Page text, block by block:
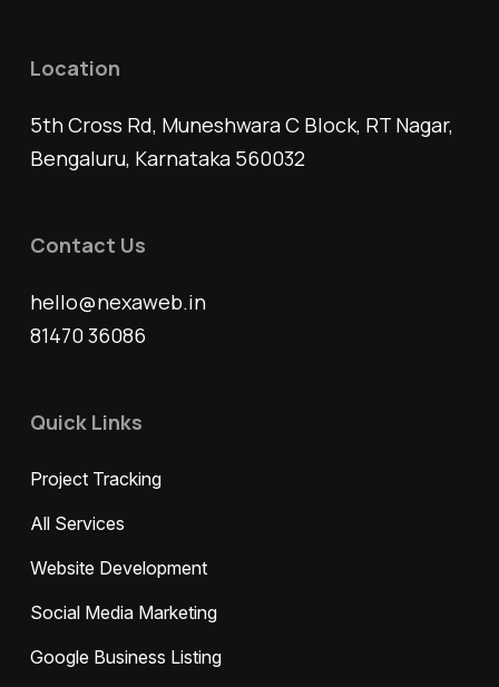
Location
5th Cross Rd, Muneshwara C Block, RT Nagar,
Bengaluru, Karnataka 560032
Contact Us
hello@nexaweb.in
81470 36086
Quick Links
Project Tracking
All Services
Website Development
Social Media Marketing
Google Business Listing